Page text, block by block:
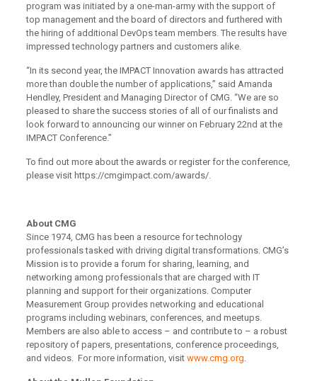
program was initiated by a one-man-army with the support of
top management and the board of directors and furthered with
the hiring of additional DevOps team members. The results have
impressed technology partners and customers alike.
“In its second year, the IMPACT Innovation awards has attracted
more than double the number of applications,” said Amanda
Hendley, President and Managing Director of CMG. “We are so
pleased to share the success stories of all of our finalists and
look forward to announcing our winner on February 22nd at the
IMPACT Conference.”
To find out more about the awards or register for the conference,
please visit https://cmgimpact.com/awards/.
About CMG
Since 1974, CMG has been a resource for technology
professionals tasked with driving digital transformations. CMG’s
Mission is to provide a forum for sharing, learning, and
networking among professionals that are charged with IT
planning and support for their organizations. Computer
Measurement Group provides networking and educational
programs including webinars, conferences, and meetups.
Members are also able to access – and contribute to – a robust
repository of papers, presentations, conference proceedings,
and videos. For more information, visit www.cmg.org.